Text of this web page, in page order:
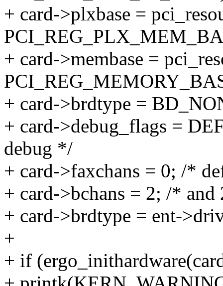
+ card->plxbase =
+ card->membase =
+ card->brdtype =
+ card->debug_flags =
debug */
+ card->faxchans = 0; /*
+ card->bchans = 2; /* and
+ card->brdtype = ent-
+
+ if